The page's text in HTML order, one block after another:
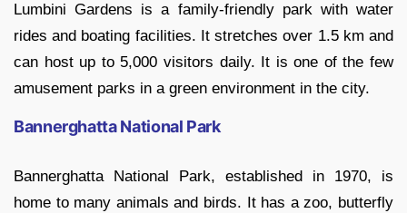
Lumbini Gardens is a family-friendly park with water
rides and boating facilities. It stretches over 1.5 km and
can host up to 5,000 visitors daily. It is one of the few
amusement parks in a green environment in the city.
Bannerghatta National Park
Bannerghatta National Park, established in 1970, is
home to many animals and birds. It has a zoo, butterfly